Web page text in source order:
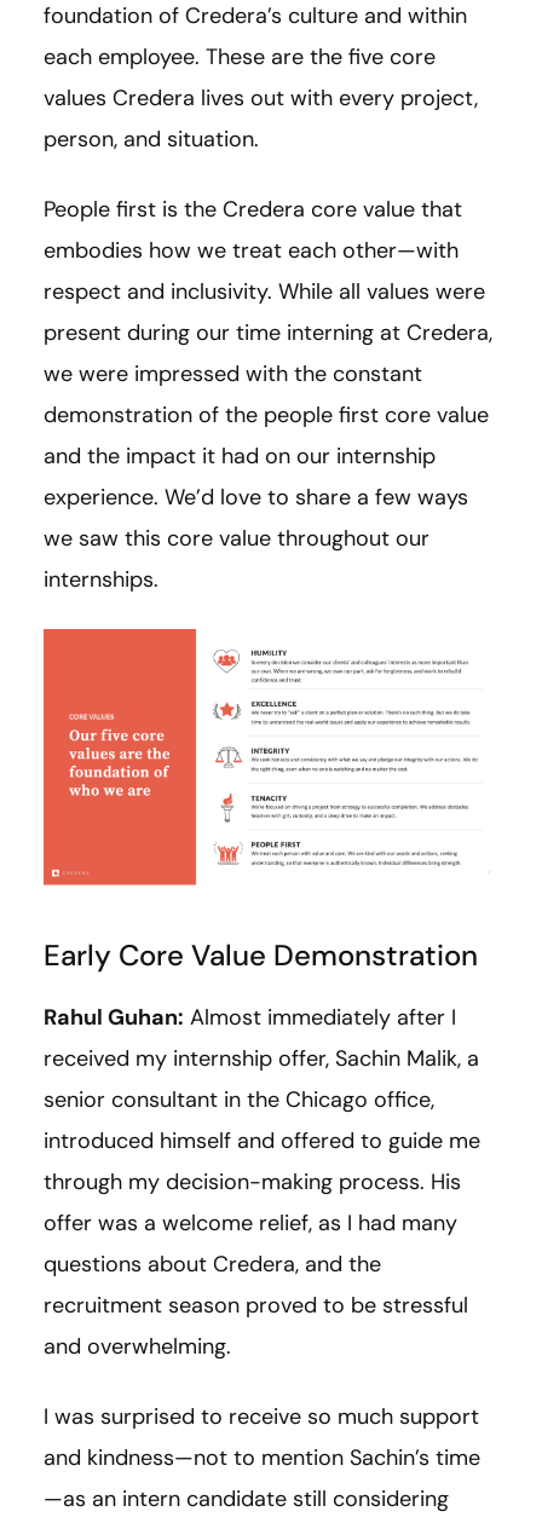
foundation of Credera’s culture and within
each employee. These are the five core
values Credera lives out with every project,
person, and situation.
People first is the Credera core value that
embodies how we treat each other—with
respect and inclusivity. While all values were
present during our time interning at Credera,
we were impressed with the constant
demonstration of the people first core value
and the impact it had on our internship
experience. We’d love to share a few ways
we saw this core value throughout our
internships.
Early Core Value Demonstration
Rahul Guhan: Almost immediately after I
received my internship offer, Sachin Malik, a
senior consultant in the Chicago office,
introduced himself and offered to guide me
through my decision-making process. His
offer was a welcome relief, as I had many
questions about Credera, and the
recruitment season proved to be stressful
and overwhelming.
I was surprised to receive so much support
and kindness—not to mention Sachin’s time
—as an intern candidate still considering